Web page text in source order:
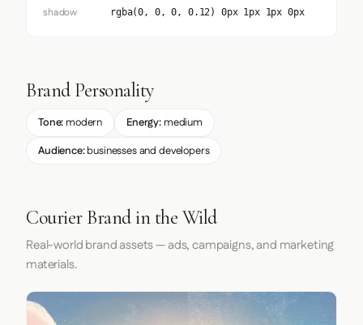
shadow rgba(0, 0, 0, 0.12) 0px 1px 1px 0px
Brand Personality
Tone: modern Energy:medium
Audience:businesses and developers
Courier Brand in the Wild
Real-world brand assets — ads, campaigns, and marketing
materials.